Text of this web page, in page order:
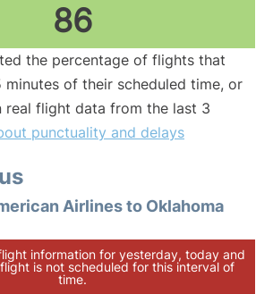
86
the percentage of flights that
minutes of their scheduled time, or
real flight data from the last 3
punctuality and delays
Airlines to Oklahoma
information for yesterday, today and
is not scheduled for this interval of
time.